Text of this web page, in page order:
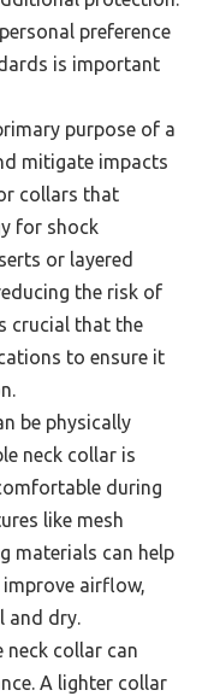
preference
is important
purpose of a
mitigate impacts
collars that
for shock
or layered
the risk of
crucial that the
to ensure it
be physically
neck collar is
during
like mesh
materials can help
airflow,
and dry.
neck collar can
A lighter collar